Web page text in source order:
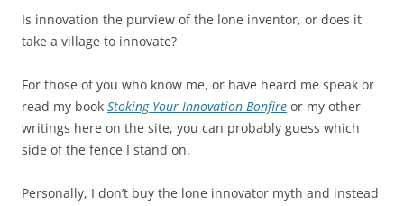
Is innovation the purview of the lone inventor, or does it
take a village to innovate?
For those of you who know me, or have heard me speak or
read my book Stoking Your Innovation Bonfire or my other
writings here on the site, you can probably guess which
side of the fence I stand on.
Personally, I don’t buy the lone innovator myth and instead